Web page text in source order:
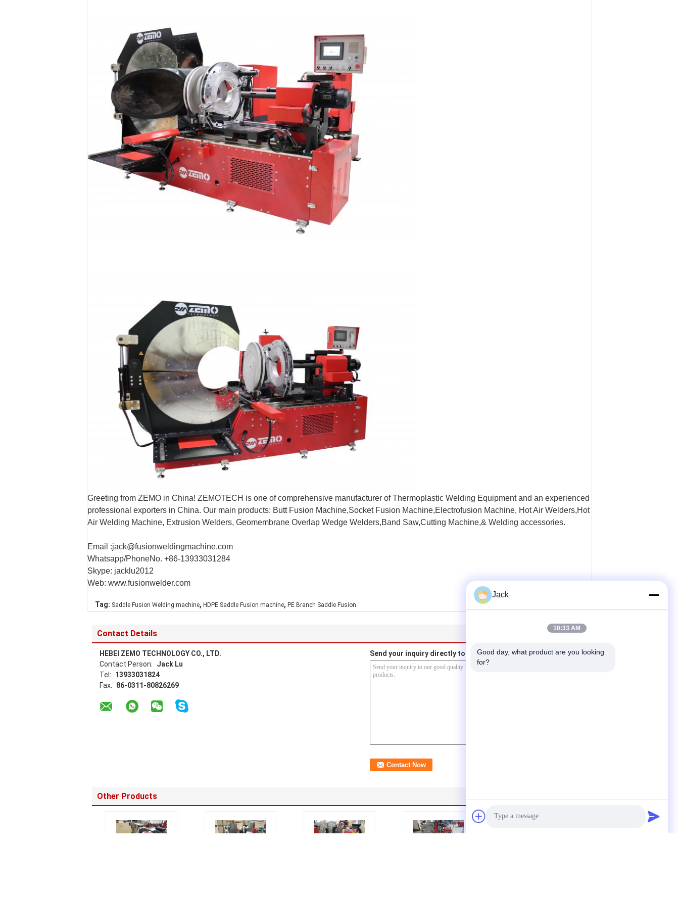
Greeting from ZEMO in China! ZEMOTECH is one of comprehensive manufacturer of Thermoplastic Welding Equipment and an experienced
professional exporters in China. Our main products: Butt Fusion Machine,Socket Fusion Machine,Electrofusion Machine, Hot Air Welders,Hot
Air Welding Machine, Extrusion Welders, Geomembrane Overlap Wedge Welders,Band Saw,Cutting Machine,& Welding accessories.
Email :jack@fusionweldingmachine.com
Whatsapp/PhoneNo. +86-13933031284
Skype: jacklu2012
Web: www.fusionwelder.com
Tag: Saddle Fusion Welding machine, HDPE Saddle Fusion machine, PE Branch Saddle Fusion
Contact Details
HEBEI ZEMO TECHNOLOGY CO., LTD.
Contact Person:
Jack Lu
Tel:
13933031824
Fax:
86-0311-80826269
Send your inquiry directly to us
Other Products
Jack
10:33 AM
Good day, what product are you looking
for?